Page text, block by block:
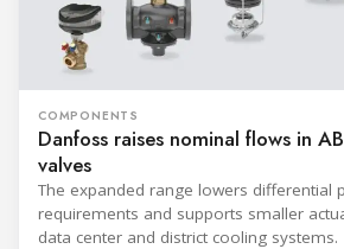
COMPONENTS
Danfoss raises nominal flows in
valves
The expanded range lowers differential
requirements and supports smaller
data center and district cooling systems.